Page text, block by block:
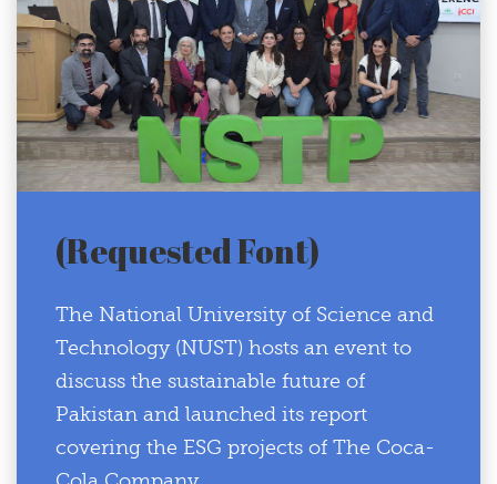
(Requested Font)
The National University of Science and
Technology (NUST) hosts an event to
discuss the sustainable future of
Pakistan and launched its report
covering the ESG projects of The Coca-